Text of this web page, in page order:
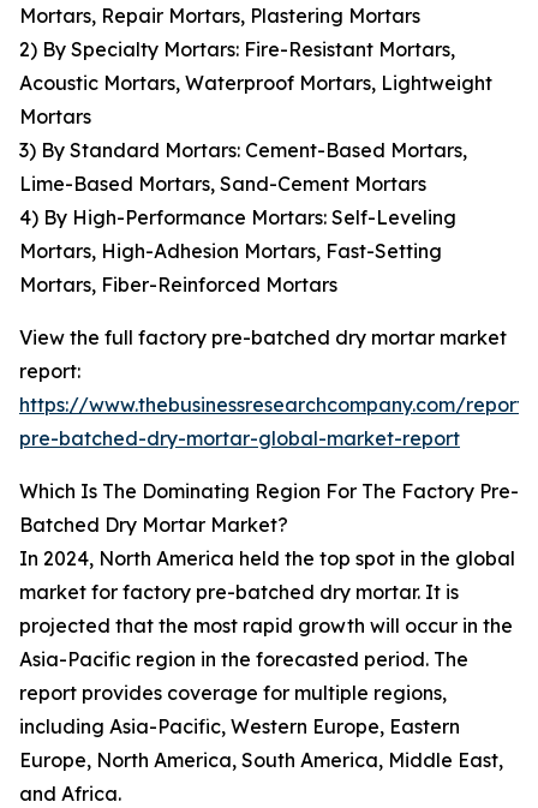
Mortars, Repair Mortars, Plastering Mortars
2) By Specialty Mortars: Fire-Resistant Mortars,
Acoustic Mortars, Waterproof Mortars, Lightweight
Mortars
3) By Standard Mortars: Cement-Based Mortars,
Lime-Based Mortars, Sand-Cement Mortars
4) By High-Performance Mortars: Self-Leveling
Mortars, High-Adhesion Mortars, Fast-Setting
Mortars, Fiber-Reinforced Mortars
View the full factory pre-batched dry mortar market
report:
https://www.thebusinessresearchcompany.com/
pre-batched-dry-mortar-global-market-report
Which Is The Dominating Region For The Factory Pre-
Batched Dry Mortar Market?
In 2024, North America held the top spot in the global
market for factory pre-batched dry mortar. It is
projected that the most rapid growth will occur in the
Asia-Pacific region in the forecasted period. The
report provides coverage for multiple regions,
including Asia-Pacific, Western Europe, Eastern
Europe, North America, South America, Middle East,
and Africa.